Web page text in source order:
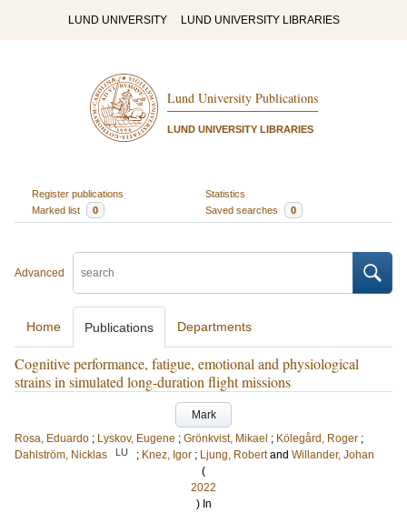
LUND UNIVERSITY LUND UNIVERSITY LIBRARIES
Lund University Publications
LUND UNIVERSITY LIBRARIES
Register publications
Statistics
Marked list
0 Saved searches 0
Advanced
Home Publications Departments
Cognitive performance, fatigue, emotional and physiological
strains in simulated long-duration flight missions
Mark
Rosa, Eduardo ; Lyskov, Eugene ; Grönkvist, Mikael ; Kölegård, Roger ;
Dahlström, Nicklas
LU ; Knez, Igor ; Ljung, Robert and Willander, Johan
(
2022
) In